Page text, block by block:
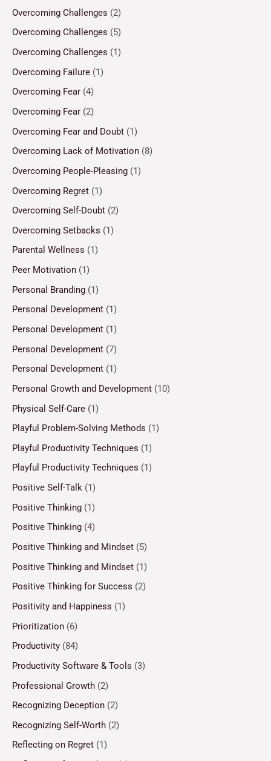
Overcoming Challenges (2)
Overcoming Challenges (5)
Overcoming Challenges (1)
Overcoming Failure (1)
Overcoming Fear (4)
Overcoming Fear (2)
Overcoming Fear and Doubt (1)
Overcoming Lack of Motivation (8)
Overcoming People-Pleasing (1)
Overcoming Regret (1)
Overcoming Self-Doubt (2)
Overcoming Setbacks (1)
Parental Wellness (1)
Peer Motivation (1)
Personal Branding (1)
Personal Development (1)
Personal Development (1)
Personal Development (7)
Personal Development (1)
Personal Growth and Development (10)
Physical Self-Care (1)
Playful Problem-Solving Methods (1)
Playful Productivity Techniques (1)
Playful Productivity Techniques (1)
Positive Self-Talk (1)
Positive Thinking (1)
Positive Thinking (4)
Positive Thinking and Mindset (5)
Positive Thinking and Mindset (1)
Positive Thinking for Success (2)
Positivity and Happiness (1)
Prioritization (6)
Productivity (84)
Productivity Software & Tools (3)
Professional Growth (2)
Recognizing Deception (2)
Recognizing Self-Worth (2)
Reflecting on Regret (1)